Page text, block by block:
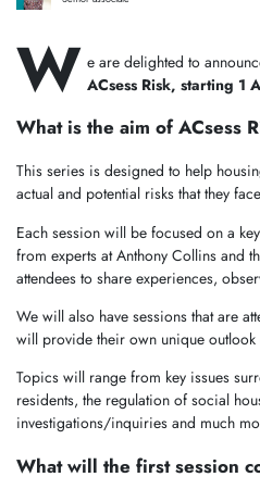
W e are delighted to
ACsess Risk, starting 1
What is the aim of ACsess
This series is designed to help
actual and potential risks that they
Each session will be focused on a
from experts at Anthony Collins and
attendees to share experiences,
We will also have sessions that are
will provide their own unique outlook
Topics will range from key issues
residents, the regulation of social
investigations/inquiries and much
What will the first session